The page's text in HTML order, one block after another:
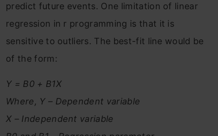
predict future events. One limitation of linear
regression in r programming is that it is
sensitive to outliers. The best-fit line would be
of the form:
Y = B0 + B1X
Where, Y – Dependent variable
X – Independent variable